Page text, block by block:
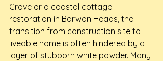
Grove or a coastal cottage
restoration in Barwon Heads, the
transition from construction site to
liveable home is often hindered by a
layer of stubborn white powder. Many